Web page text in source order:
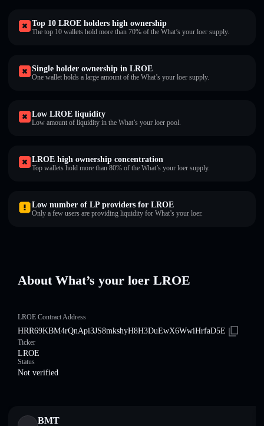
Top 10 LROE holders high ownership
The top 10 wallets hold more than 70% of the What’s your loer supply.
Single holder ownership in LROE
One wallet holds a large amount of the What’s your loer supply.
Low LROE liquidity
Low amount of liquidity in the What’s your loer pool.
LROE high ownership concentration
Top wallets hold more than 80% of the What’s your loer supply.
Low number of LP providers for LROE
Only a few users are providing liquidity for What’s your loer.
About What’s your loer LROE
LROE Contract Address
HRR69KBM4rQnApi3JS8mkshyH8H3DuEwX6WwiHrfaD5E
Ticker
LROE
Status
Not verified
BMT